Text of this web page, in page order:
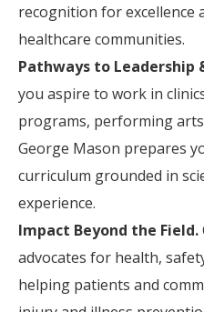
recognition for excellence
healthcare communities.
Pathways to Leadership
you aspire to work in
programs, performing
George Mason prepares
curriculum grounded in
experience.
Impact Beyond the Field.
advocates for health,
helping patients and